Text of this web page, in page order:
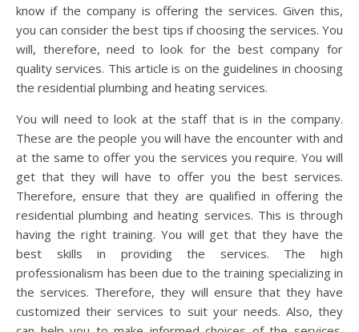
know if the company is offering the services. Given this,
you can consider the best tips if choosing the services. You
will, therefore, need to look for the best company for
quality services. This article is on the guidelines in choosing
the residential plumbing and heating services.
You will need to look at the staff that is in the company.
These are the people you will have the encounter with and
at the same to offer you the services you require. You will
get that they will have to offer you the best services.
Therefore, ensure that they are qualified in offering the
residential plumbing and heating services. This is through
having the right training. You will get that they have the
best skills in providing the services. The high
professionalism has been due to the training specializing in
the services. Therefore, they will ensure that they have
customized their services to suit your needs. Also, they